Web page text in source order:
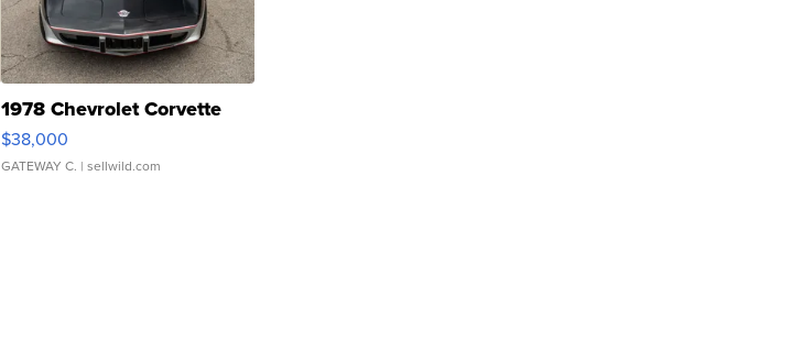
1978 Chevrolet Corvette
$38,000
GATEWAY C. | sellwild.com